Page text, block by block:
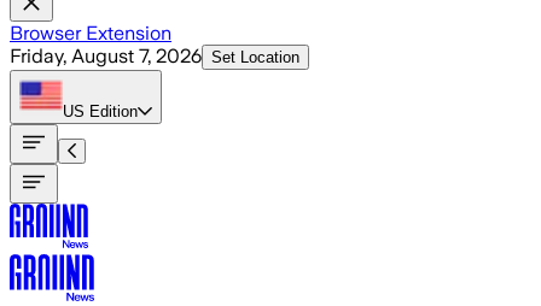
Browser Extension
Friday, August 7, 2026 Set Location
US Edition